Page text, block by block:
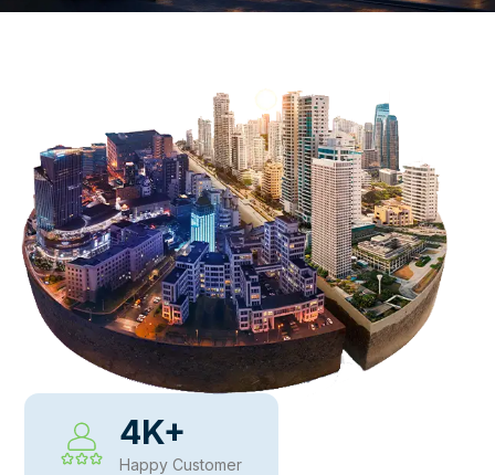
4K+
Happy Customer